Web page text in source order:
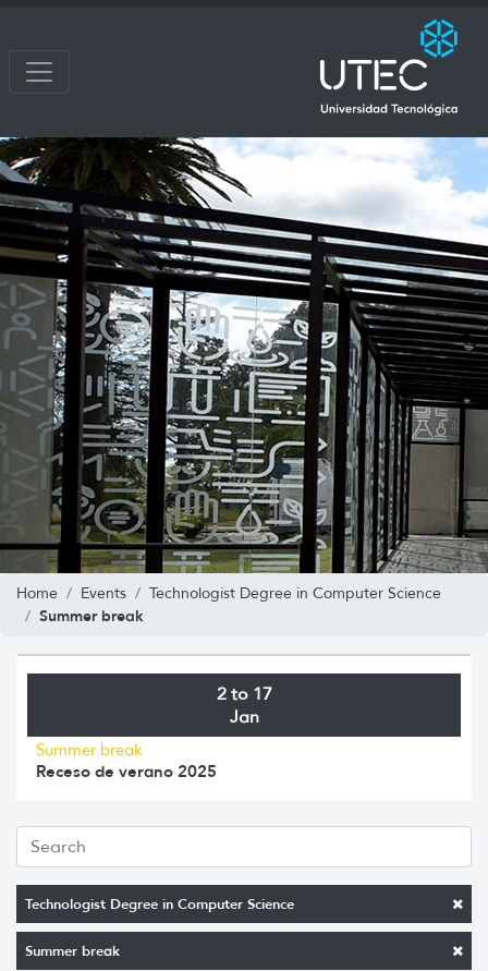
Home Events Technologist Degree in Computer Science
Summer break
Technologist Degree in Computer Science
Summer break
2 to 17
Jan
Summer break
Receso de verano 2025